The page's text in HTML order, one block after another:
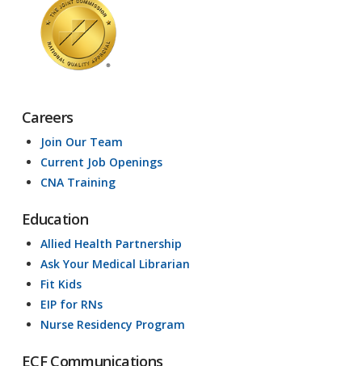
Careers
Join Our Team
Current Job Openings
CNA Training
Education
Allied Health Partnership
Ask Your Medical Librarian
Fit Kids
EIP for RNs
Nurse Residency Program
ECF Communications